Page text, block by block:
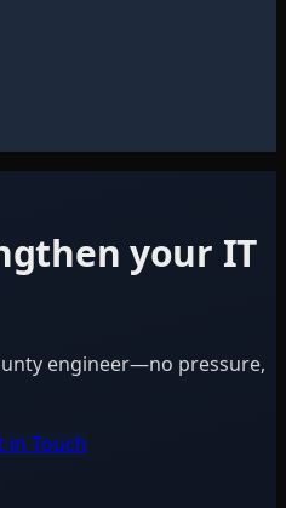
your IT
engineer—no pressure,
in Touch